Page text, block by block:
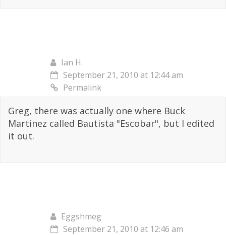
Ian H.
September 21, 2010 at 12:44 am
Permalink
Greg, there was actually one where Buck
Martinez called Bautista "Escobar", but I edited
it out.
Eggshmeg
September 21, 2010 at 12:46 am